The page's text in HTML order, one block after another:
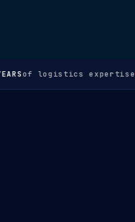
of logistics expertise/